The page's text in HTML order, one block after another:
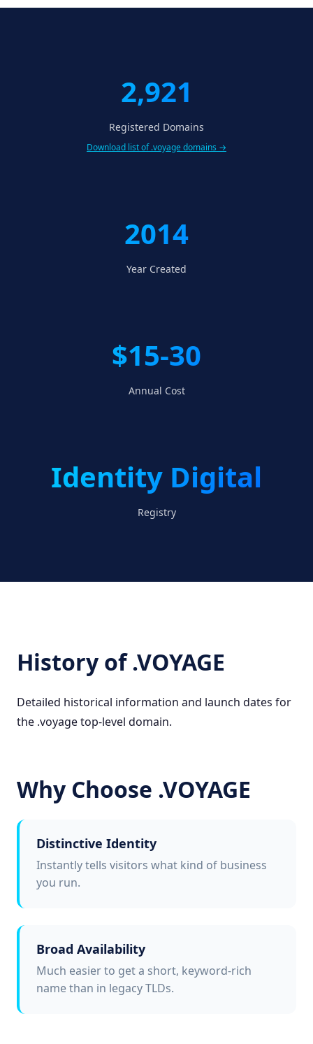
2,921
Registered Domains
Download list of .voyage domains →
2014
Year Created
$15-30
Annual Cost
Identity Digital
Registry
History of .VOYAGE
Detailed historical information and launch dates for
the .voyage top-level domain.
Why Choose .VOYAGE
Distinctive Identity
Instantly tells visitors what kind of business
you run.
Broad Availability
Much easier to get a short, keyword-rich
name than in legacy TLDs.